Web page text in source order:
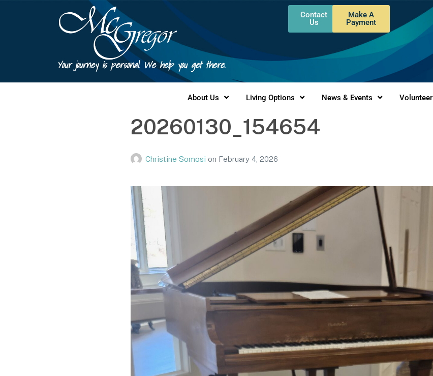
Your journey is personal. We help you get there.
Contact
Us
Make A
Payment
About Us Living Options News & Events Volunteer
20260130_154654
Christine Somosi on February 4, 2026